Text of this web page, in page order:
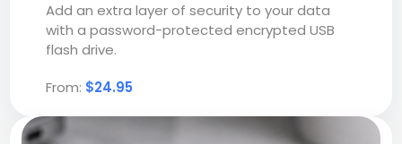
Add an extra layer of security to your data
with a password-protected encrypted USB
flash drive.
From: $24.95